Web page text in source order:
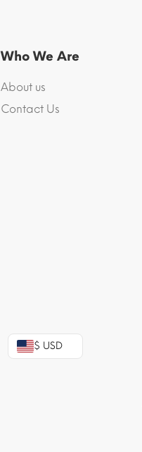
Who We Are
About us
Contact Us
$ USD